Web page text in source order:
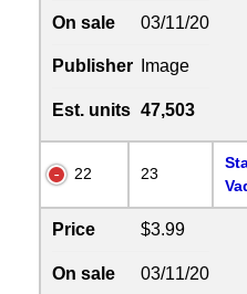
On sale 03/11/20
Publisher Image
Est. units 47,503
22 23
Price $3.99
On sale 03/11/20